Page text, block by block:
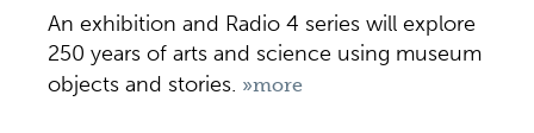
An exhibition and Radio 4 series will explore
250 years of arts and science using museum
objects and stories. »more